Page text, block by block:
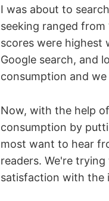
I was about to
seeking ranged from
scores were highest
Google search, and
consumption and
Now, with the help
consumption by
most want to hear
readers. We're
satisfaction with the